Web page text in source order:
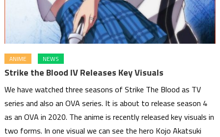
ANIME NEWS
Strike the Blood IV Releases Key Visuals
We have watched three seasons of Strike The Blood as TV
series and also an OVA series. It is about to release season 4
as an OVA in 2020. The anime is recently released key visuals in
two forms. In one visual we can see the hero Kojo Akatsuki